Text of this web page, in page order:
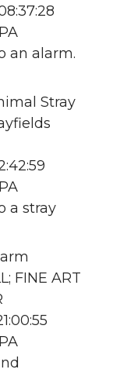
an alarm.
Stray
a stray
FINE ART